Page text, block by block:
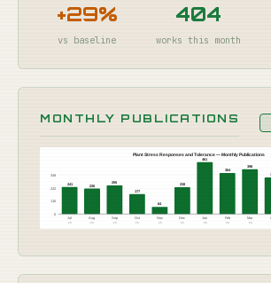
+29%
vs baseline
404
works this month
MONTHLY PUBLICATIONS
Plant Stress Responses and Tolerance — Monthly Publications
0
116
232
348
241
Jul
'25
226
Aug
'25
255
Sep
'25
177
Oct
'25
64
Nov
'25
238
Dec
'25
461
Jan
'26
364
Feb
'26
398
Mar
'26